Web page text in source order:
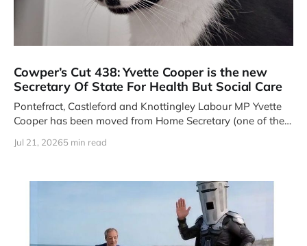
Cowper’s Cut 438: Yvette Cooper is the new
Secretary Of State For Health But Social Care
Pontefract, Castleford and Knottingley Labour MP Yvette
Cooper has been moved from Home Secretary (one of the
Jul 21, 20265 min read